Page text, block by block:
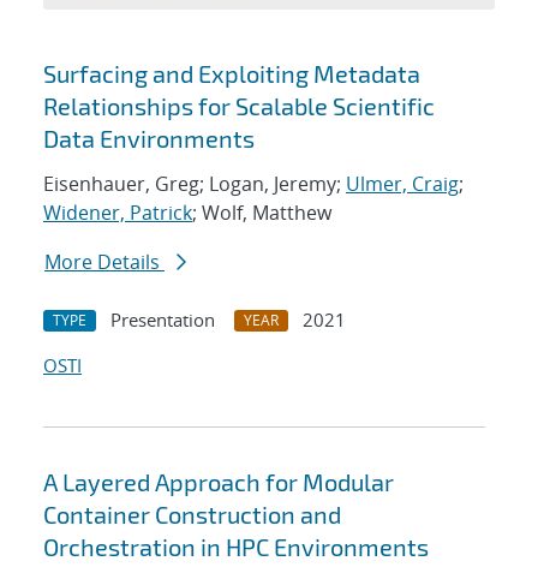
Search results
Surfacing and Exploiting Metadata
Relationships for Scalable Scientific
Data Environments
Eisenhauer, Greg; Logan, Jeremy; Ulmer, Craig;
Widener, Patrick; Wolf, Matthew
More Details
TYPE Presentation YEAR
2021
OSTI
A Layered Approach for Modular
Container Construction and
Orchestration in HPC Environments